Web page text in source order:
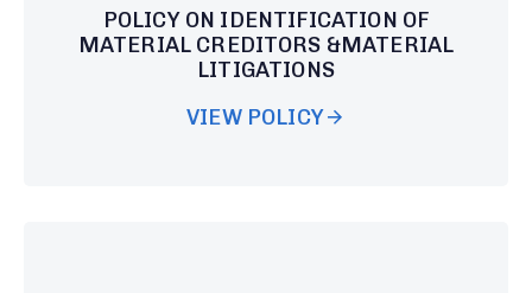
POLICY ON IDENTIFICATION OF
MATERIAL CREDITORS &MATERIAL
LITIGATIONS
VIEW POLICY